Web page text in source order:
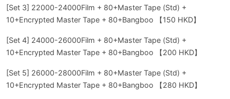
[Set 3] 22000-24000Film + 80+Master Tape (Std) +
10+Encrypted Master Tape + 80+Bangboo 【150 HKD】
[Set 4] 24000-26000Film + 80+Master Tape (Std) +
10+Encrypted Master Tape + 80+Bangboo 【200 HKD】
[Set 5] 26000-28000Film + 80+Master Tape (Std) +
10+Encrypted Master Tape + 80+Bangboo 【280 HKD】